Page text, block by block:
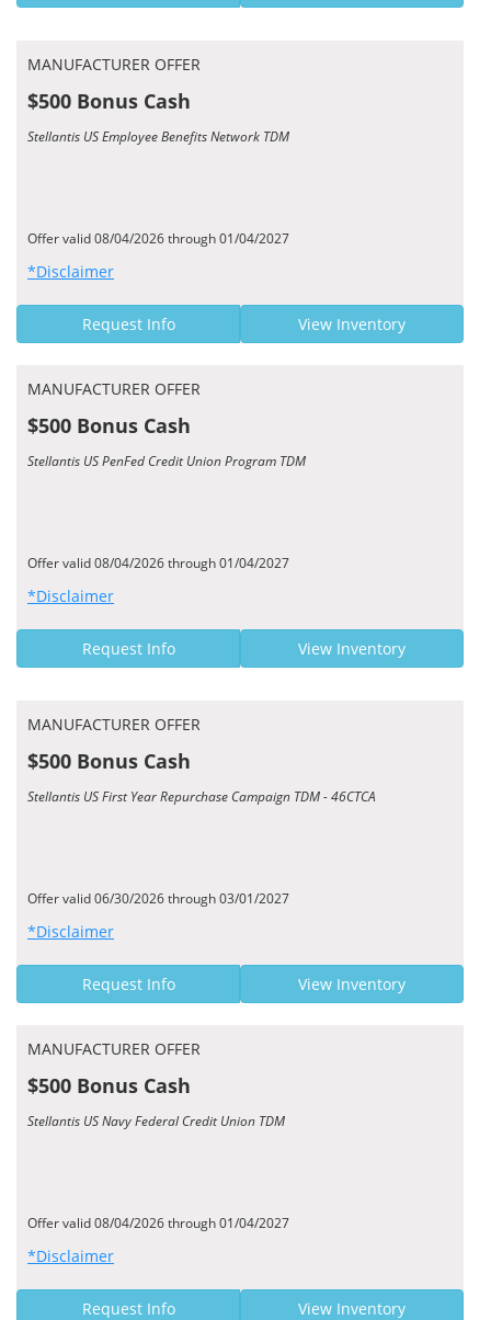
MANUFACTURER OFFER
$500 Bonus Cash
Stellantis US Employee Benefits Network TDM
Offer valid 08/04/2026 through 01/04/2027
*Disclaimer
Request Info View Inventory
MANUFACTURER OFFER
$500 Bonus Cash
Stellantis US PenFed Credit Union Program TDM
Offer valid 08/04/2026 through 01/04/2027
*Disclaimer
Request Info View Inventory
MANUFACTURER OFFER
$500 Bonus Cash
Stellantis US First Year Repurchase Campaign TDM - 46CTCA
Offer valid 06/30/2026 through 03/01/2027
*Disclaimer
Request Info View Inventory
MANUFACTURER OFFER
$500 Bonus Cash
Stellantis US Navy Federal Credit Union TDM
Offer valid 08/04/2026 through 01/04/2027
*Disclaimer
Request Info View Inventory